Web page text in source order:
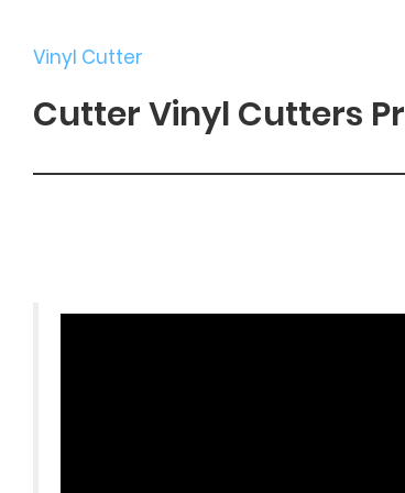
Vinyl Cutter
Cutter Vinyl Cutters